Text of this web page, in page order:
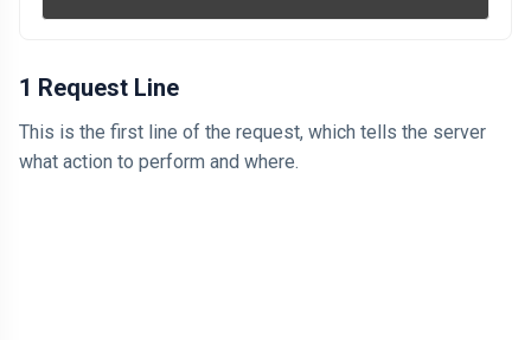
1 Request Line
This is the first line of the request, which tells the server
what action to perform and where.